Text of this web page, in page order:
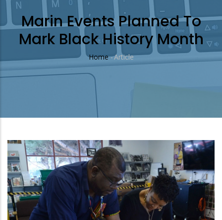
Marin Events Planned To
Mark Black History Month
Breadcrumb
Home -Article